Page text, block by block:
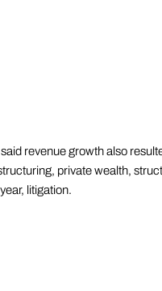
revenue growth also
private wealth,
litigation.